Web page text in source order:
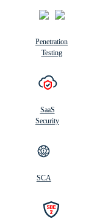
Penetration
Testing
SaaS
Security
SCA